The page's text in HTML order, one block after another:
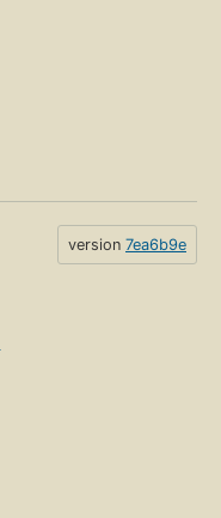
version 7ea6b9e